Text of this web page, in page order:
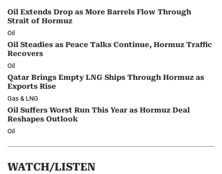
Oil Extends Drop as More Barrels Flow Through
Strait of Hormuz
Oil
Oil Steadies as Peace Talks Continue, Hormuz Traffic
Recovers
Oil
Qatar Brings Empty LNG Ships Through Hormuz as
Exports Rise
Gas & LNG
Oil Suffers Worst Run This Year as Hormuz Deal
Reshapes Outlook
Oil
WATCH/LISTEN